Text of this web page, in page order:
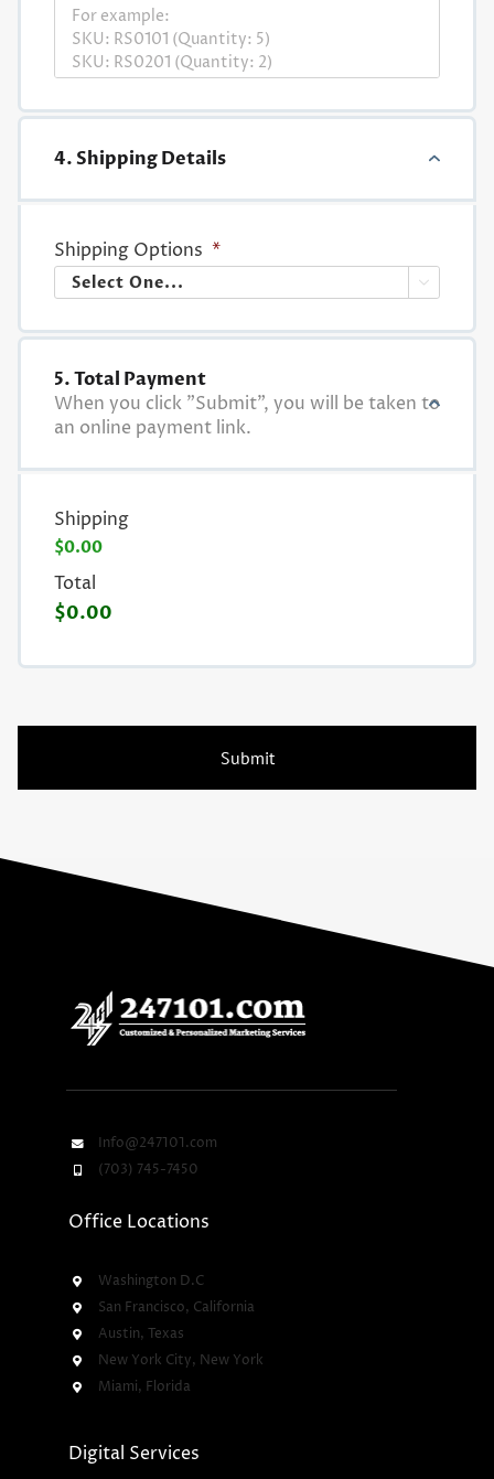
4. Shipping Details
Shipping Options *

5. Total Payment
When you click "Submit", you will be taken to
an online payment link.
Shipping
$0.00
Total
$0.00
Info@247101.com
(703) 745-7450
Office Locations
Washington D.C
San Francisco, California
Austin, Texas
New York City, New York
Miami, Florida
Digital Services